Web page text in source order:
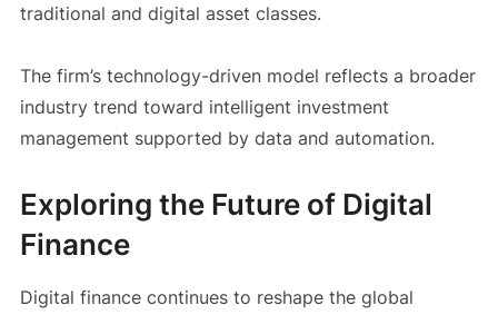
traditional and digital asset classes.
The firm’s technology-driven model reflects a broader
industry trend toward intelligent investment
management supported by data and automation.
Exploring the Future of Digital
Finance
Digital finance continues to reshape the global